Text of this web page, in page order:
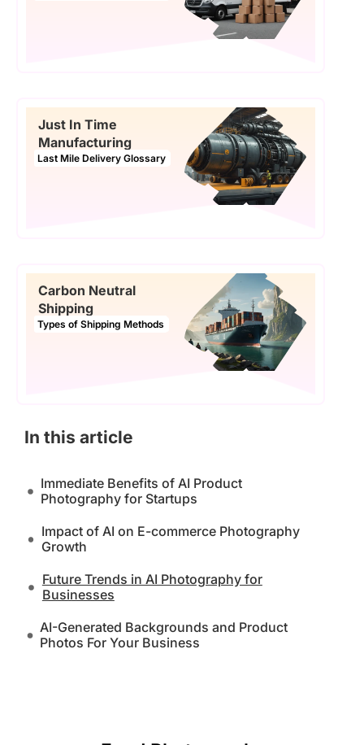
Just In Time
Manufacturing
Last Mile Delivery Glossary
Carbon Neutral
Shipping
Types of Shipping Methods
In this article
Immediate Benefits of AI Product
Photography for Startups
Impact of AI on E-commerce Photography
Growth
Future Trends in AI Photography for
Businesses
AI-Generated Backgrounds and Product
Photos For Your Business